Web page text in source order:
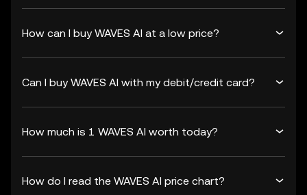
How can I buy WAVES AI at a low price?
Can I buy WAVES AI with my debit/credit card?
How much is 1 WAVES AI worth today?
How do I read the WAVES AI price chart?